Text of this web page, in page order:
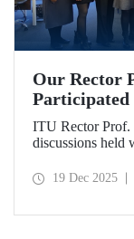
Our Rector
Participated
Bank
ITU Rector Prof.
discussions held
Countries
19 Dec 2025